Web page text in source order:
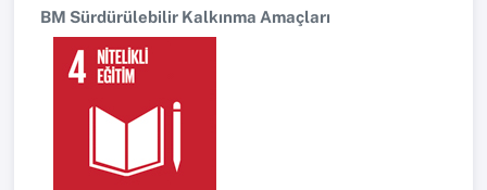
BM Sürdürülebilir Kalkınma Amaçları